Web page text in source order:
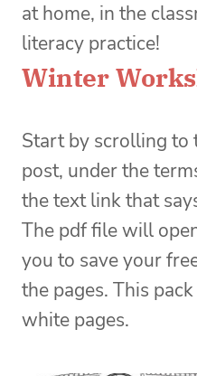
at home, in the
literacy practice!
Winter
Start by scrolling to
post, under the
the text link that
The pdf file will
you to save your
the pages. This
white pages.